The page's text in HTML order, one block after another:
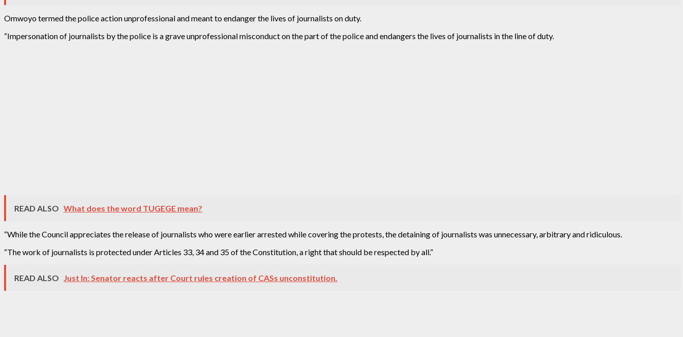
Omwoyo termed the police action unprofessional and meant to endanger the lives of journalists on duty.
“Impersonation of journalists by the police is a grave unprofessional misconduct on the part of the police and endangers the lives of journalists in the line of duty.
READ ALSO What does the word TUGEGE mean?
“While the Council appreciates the release of journalists who were earlier arrested while covering the protests, the detaining of journalists was unnecessary, arbitrary and ridiculous.
“The work of journalists is protected under Articles 33, 34 and 35 of the Constitution, a right that should be respected by all.”
READ ALSO Just In: Senator reacts after Court rules creation of CASs unconstitution.